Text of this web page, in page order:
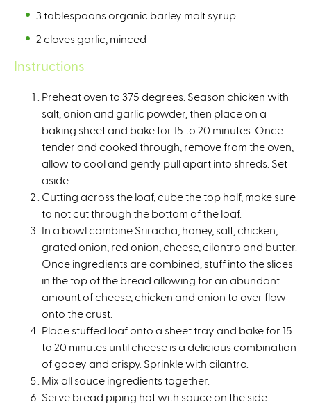
3 tablespoons organic barley malt syrup⁠
2 cloves garlic, minced ⁠
Instructions
Preheat oven to 375 degrees. Season chicken with
salt, onion and garlic powder, then place on a
baking sheet and bake for 15 to 20 minutes. Once
tender and cooked through, remove from the oven,
allow to cool and gently pull apart into shreds. Set
aside. ⁠
Cutting across the loaf, cube the top half, make sure
to not cut through the bottom of the loaf. ⁠
In a bowl combine Sriracha, honey, salt, chicken,
grated onion, red onion, cheese, cilantro and butter.
Once ingredients are combined, stuff into the slices
in the top of the bread allowing for an abundant
amount of cheese, chicken and onion to over flow
onto the crust.⁠
Place stuffed loaf onto a sheet tray and bake for 15
to 20 minutes until cheese is a delicious combination
of gooey and crispy. Sprinkle with cilantro. ⁠
Mix all sauce ingredients together. ⁠
Serve bread piping hot with sauce on the side